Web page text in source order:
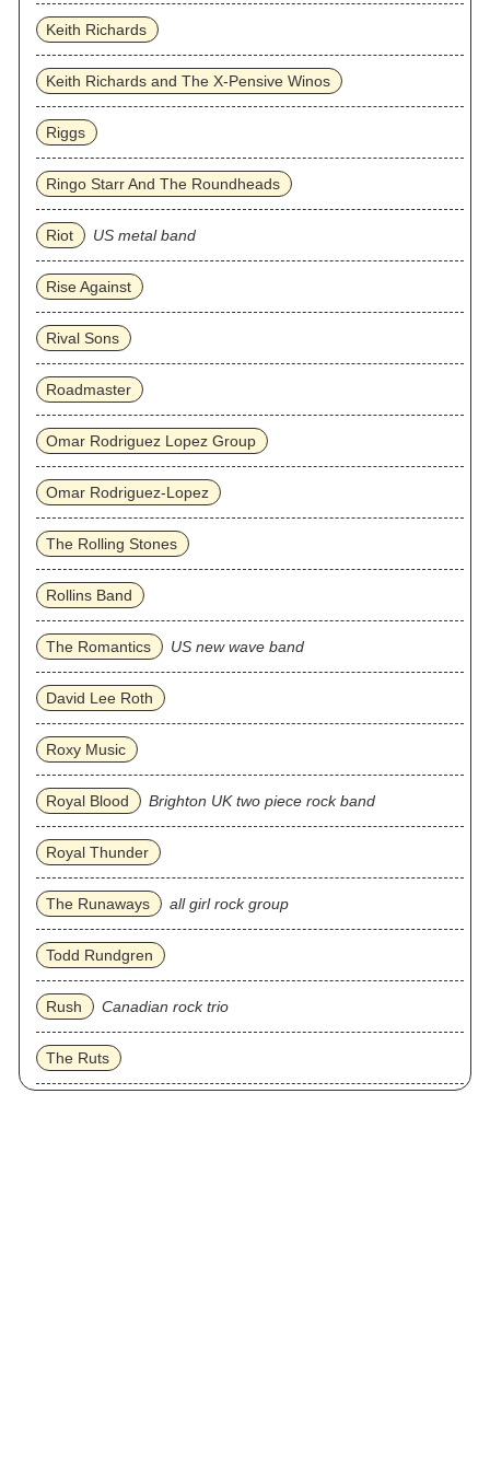
Keith Richards
Keith Richards and The X-Pensive Winos
Riggs
Ringo Starr And The Roundheads
Riot US metal band
Rise Against
Rival Sons
Roadmaster
Omar Rodriguez Lopez Group
Omar Rodriguez‐Lopez
The Rolling Stones
Rollins Band
The Romantics US new wave band
David Lee Roth
Roxy Music
Royal Blood Brighton UK two piece rock band
Royal Thunder
The Runaways all girl rock group
Todd Rundgren
Rush Canadian rock trio
The Ruts